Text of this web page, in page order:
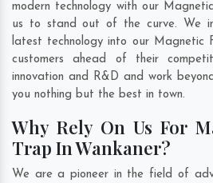
modern technology with our
us to stand out of the curve. We
latest technology into our Magnetic
customers ahead of their
innovation and R&D and work
you nothing but the best in town.
Why Rely On Us For
Trap In Wankaner?
We are a pioneer in the field of